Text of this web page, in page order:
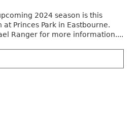
2024 season is this
Princes Park in Eastbourne.
Ranger for more information....